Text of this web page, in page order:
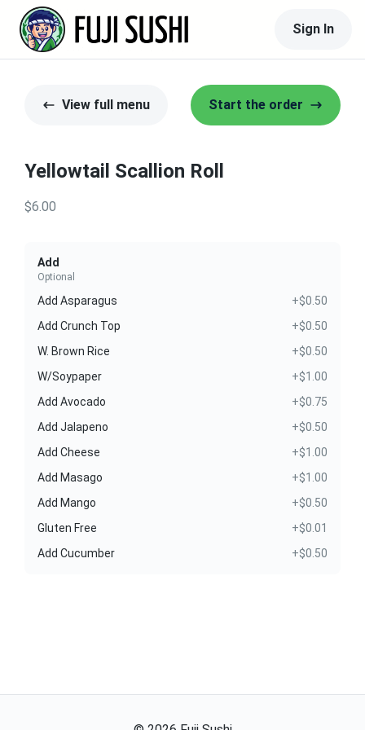
Sign In
View full menu Start the order
Yellowtail Scallion Roll
$6.00
Add
Optional
Add Asparagus
+$0.50
Add Crunch Top
+$0.50
W. Brown Rice
+$0.50
W/Soypaper
+$1.00
Add Avocado
+$0.75
Add Jalapeno
+$0.50
Add Cheese
+$1.00
Add Masago
+$1.00
Add Mango
+$0.50
Gluten Free
+$0.01
Add Cucumber
+$0.50